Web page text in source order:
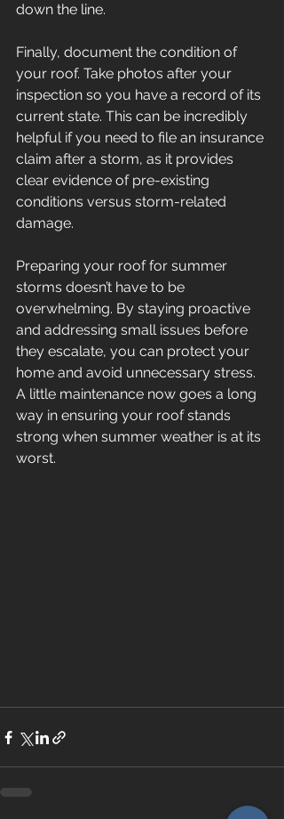
down the line.
Finally, document the condition of
your roof. Take photos after your
inspection so you have a record of its
current state. This can be incredibly
helpful if you need to file an insurance
claim after a storm, as it provides
clear evidence of pre-existing
conditions versus storm-related
damage.
Preparing your roof for summer
storms doesn’t have to be
overwhelming. By staying proactive
and addressing small issues before
they escalate, you can protect your
home and avoid unnecessary stress.
A little maintenance now goes a long
way in ensuring your roof stands
strong when summer weather is at its
worst.